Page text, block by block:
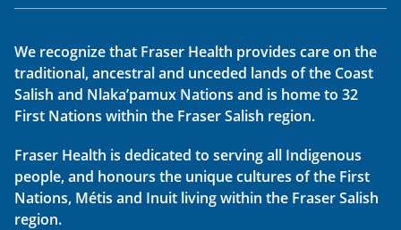
We recognize that Fraser Health provides care on the
traditional, ancestral and unceded lands of the Coast
Salish and Nlaka’pamux Nations and is home to 32
First Nations within the Fraser Salish region.
Fraser Health is dedicated to serving all Indigenous
people, and honours the unique cultures of the First
Nations, Métis and Inuit living within the Fraser Salish
region.